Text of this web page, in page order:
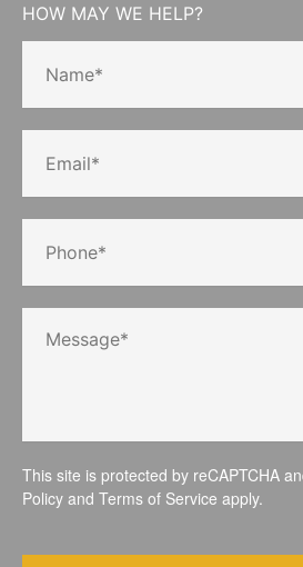
HOW MAY WE HELP?
This site is protected by reCAPTCHA
Policy and Terms of Service apply.